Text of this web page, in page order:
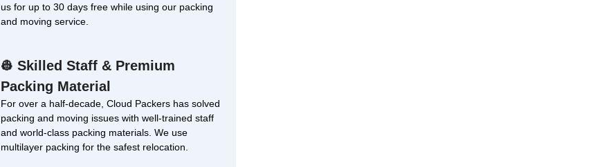
us for up to 30 days free while using our packing
and moving service.
👷 Skilled Staff & Premium
Packing Material
For over a half-decade, Cloud Packers has solved
packing and moving issues with well-trained staff
and world-class packing materials. We use
multilayer packing for the safest relocation.